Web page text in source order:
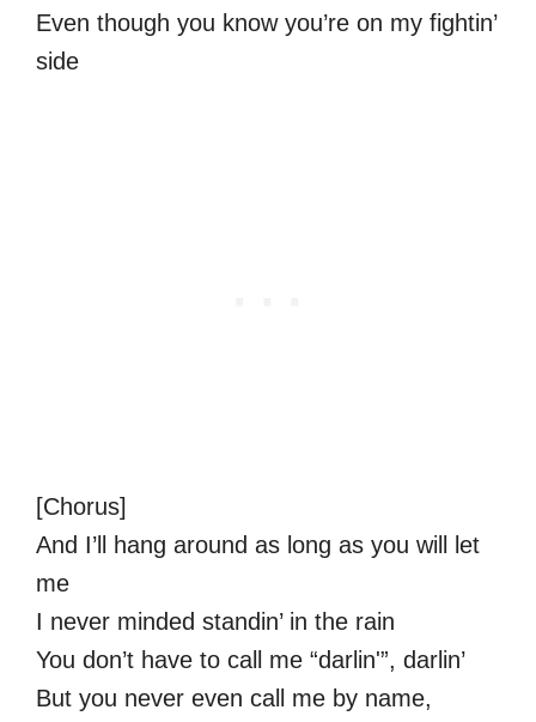
Even though you know you’re on my fightin’
side
[Chorus]
And I’ll hang around as long as you will let
me
I never minded standin’ in the rain
You don’t have to call me “darlin'”, darlin’
But you never even call me by name,